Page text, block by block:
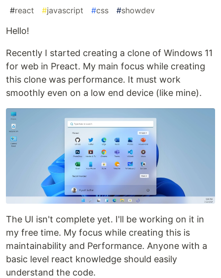
#react #javascript #css #showdev
Hello!
Recently I started creating a clone of Windows 11
for web in Preact. My main focus while creating
this clone was performance. It must work
smoothly even on a low end device (like mine).
The UI isn't complete yet. I'll be working on it in
my free time. My focus while creating this is
maintainability and Performance. Anyone with a
basic level react knowledge should easily
understand the code.